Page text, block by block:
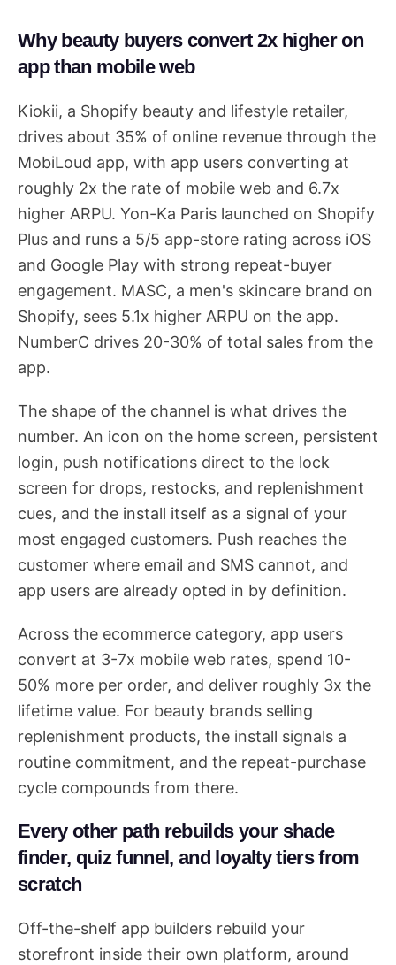
Why beauty buyers convert 2x higher on
app than mobile web
Kiokii, a Shopify beauty and lifestyle retailer,
drives about 35% of online revenue through the
MobiLoud app, with app users converting at
roughly 2x the rate of mobile web and 6.7x
higher ARPU. Yon-Ka Paris launched on Shopify
Plus and runs a 5/5 app-store rating across iOS
and Google Play with strong repeat-buyer
engagement. MASC, a men's skincare brand on
Shopify, sees 5.1x higher ARPU on the app.
NumberC drives 20-30% of total sales from the
app.
The shape of the channel is what drives the
number. An icon on the home screen, persistent
login, push notifications direct to the lock
screen for drops, restocks, and replenishment
cues, and the install itself as a signal of your
most engaged customers. Push reaches the
customer where email and SMS cannot, and
app users are already opted in by definition.
Across the ecommerce category, app users
convert at 3-7x mobile web rates, spend 10-
50% more per order, and deliver roughly 3x the
lifetime value. For beauty brands selling
replenishment products, the install signals a
routine commitment, and the repeat-purchase
cycle compounds from there.
Every other path rebuilds your shade
finder, quiz funnel, and loyalty tiers from
scratch
Off-the-shelf app builders rebuild your
storefront inside their own platform, around